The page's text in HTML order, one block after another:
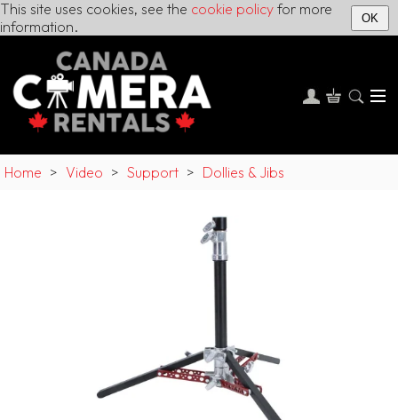
This site uses cookies, see the cookie policy for more
information.
OK
Home > Video > Support > Dollies & Jibs